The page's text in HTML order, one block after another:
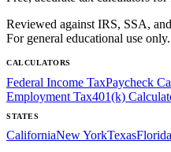
Reviewed against IRS, SSA,
For general educational use only.
CALCULATORS
Federal Income TaxPaycheck
Employment Tax401(k)
STATES
CaliforniaNew YorkTexasFlorida